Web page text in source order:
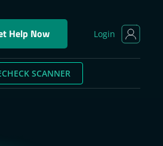
Help Now Login
SCANNER